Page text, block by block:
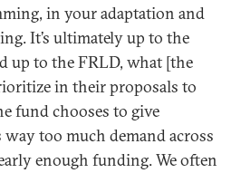
in your adaptation and
It’s ultimately up to the
up to the FRLD, what [the
in their proposals to
fund chooses to give
way too much demand across
enough funding. We often